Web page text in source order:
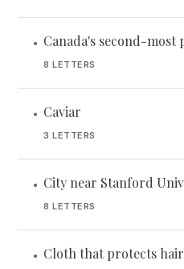
• Canada's second-most
8 LETTERS
• Caviar
3 LETTERS
• City near Stanford
8 LETTERS
• Cloth that protects hair